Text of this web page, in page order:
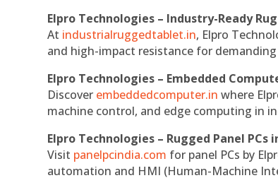
Elpro Technologies – Industry-Ready
At industrialruggedtablet.in, Elpro
and high-impact resistance for demanding
Elpro Technologies – Embedded
Discover embeddedcomputer.in where
machine control, and edge computing in
Elpro Technologies – Rugged Panel PCs
Visit panelpcindia.com for panel PCs by
automation and HMI (Human-Machine